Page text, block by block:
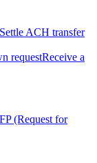
Settle ACH transfer
requestReceive a
(Request for